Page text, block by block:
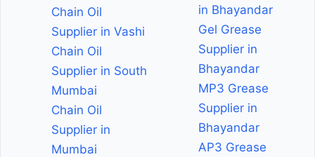
Chain Oil
Supplier in Vashi
Chain Oil
Supplier in South
Mumbai
Chain Oil
Supplier in
Mumbai
in Bhayandar
Gel Grease
Supplier in
Bhayandar
MP3 Grease
Supplier in
Bhayandar
AP3 Grease